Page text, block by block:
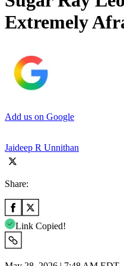
Extremely
Add us on Google
Jaideep R Unnithan
Share:
Link Copied!